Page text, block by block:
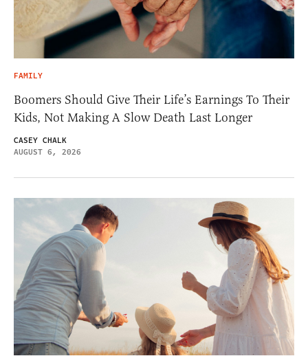
FAMILY
Boomers Should Give Their Life’s Earnings To Their
Kids, Not Making A Slow Death Last Longer
CASEY CHALK
AUGUST 6, 2026